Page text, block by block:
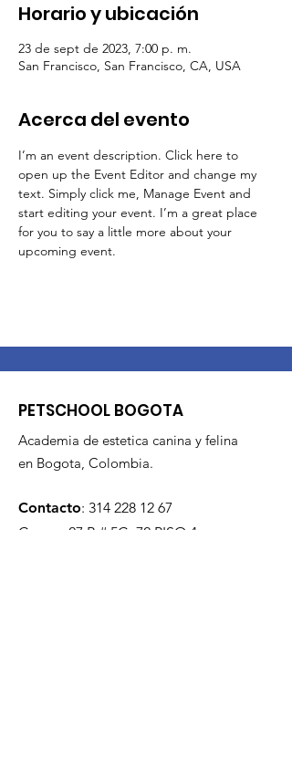
Horario y ubicación
23 de sept de 2023, 7:00 p. m.
San Francisco, San Francisco, CA, USA
Acerca del evento
I’m an event description. Click here to
open up the Event Editor and change my
text. Simply click me, Manage Event and
start editing your event. I’m a great place
for you to say a little more about your
upcoming event.
PETSCHOOL BOGOTA
Academia de estetica canina y felina
en Bogota, Colombia.
Contacto: 314 228 12 67
Carrera 27 B # 5C- 72 PISO 4